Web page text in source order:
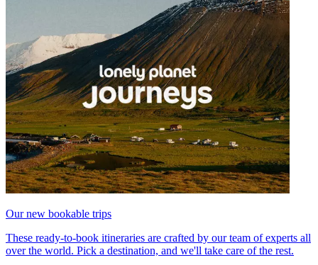
Our new bookable trips
These ready-to-book itineraries are crafted by our team of experts all
over the world. Pick a destination, and we'll take care of the rest.